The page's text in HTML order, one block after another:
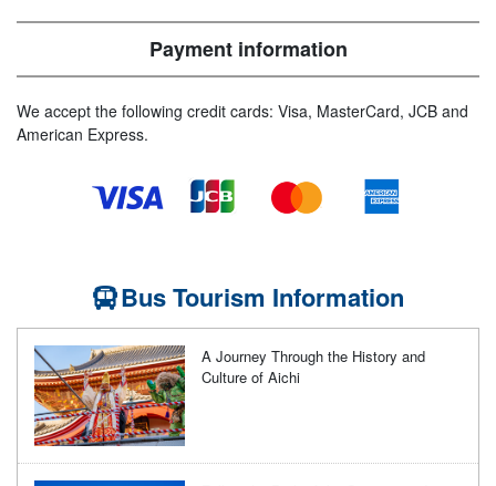
Payment information
We accept the following credit cards: Visa, MasterCard, JCB and
American Express.
Bus Tourism Information
A Journey Through the History and
Culture of Aichi